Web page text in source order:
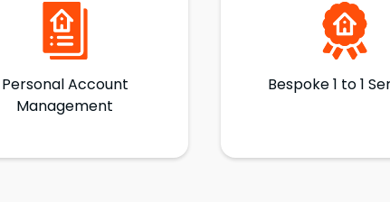
Personal Account
Management
Bespoke 1 to 1